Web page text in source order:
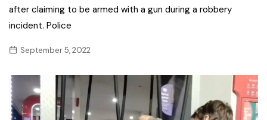
after claiming to be armed with a gun during a robbery
incident. Police
September 5, 2022